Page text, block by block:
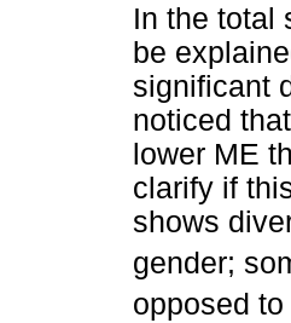
In the total
be
significant
noticed
lower ME
clarify if
shows
gender;
opposed